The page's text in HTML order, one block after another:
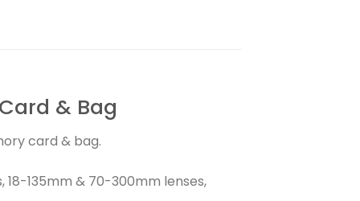
& Bag
card & bag.
18-135mm & 70-300mm lenses,